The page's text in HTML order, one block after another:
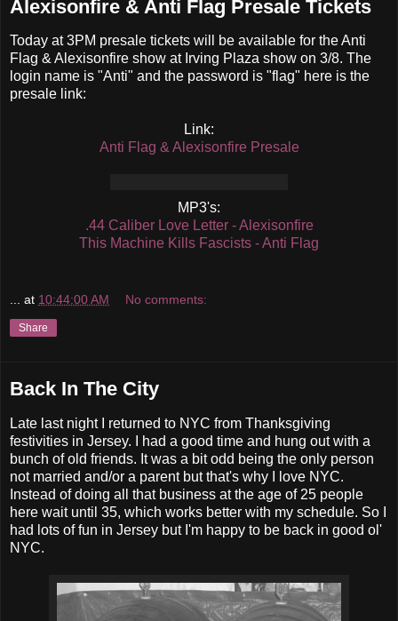
Alexisonfire & Anti Flag Presale Tickets
Today at 3PM presale tickets will be available for the Anti
Flag & Alexisonfire show at Irving Plaza show on 3/8. The
login name is "Anti" and the password is "flag" here is the
presale link:
Link:
Anti Flag & Alexisonfire Presale
MP3's:
.44 Caliber Love Letter - Alexisonfire
This Machine Kills Fascists - Anti Flag
at 10:44:00 AM No comments:
Share
Back In The City
Late last night I returned to NYC from Thanksgiving
festivities in Jersey. I had a good time and hung out with a
bunch of old friends. It was a bit odd being the only person
not married and/or a parent but that's why I love NYC.
Instead of doing all that business at the age of 25 people
here wait until 35, which works better with my schedule. So I
had lots of fun in Jersey but I'm happy to be back in good ol'
NYC.